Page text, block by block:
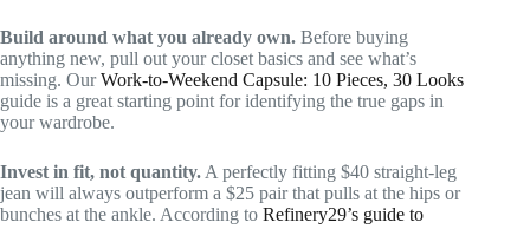
Build around what you already own. Before buying
anything new, pull out your closet basics and see what’s
missing. OurWork-to-Weekend Capsule: 10 Pieces, 30 Looks
guide is a great starting point for identifying the true gaps in
your wardrobe.
Invest in fit, not quantity. A perfectly fitting $40 straight-leg
jean will always outperform a $25 pair that pulls at the hips or
bunches at the ankle. According to Refinery29’s guide to